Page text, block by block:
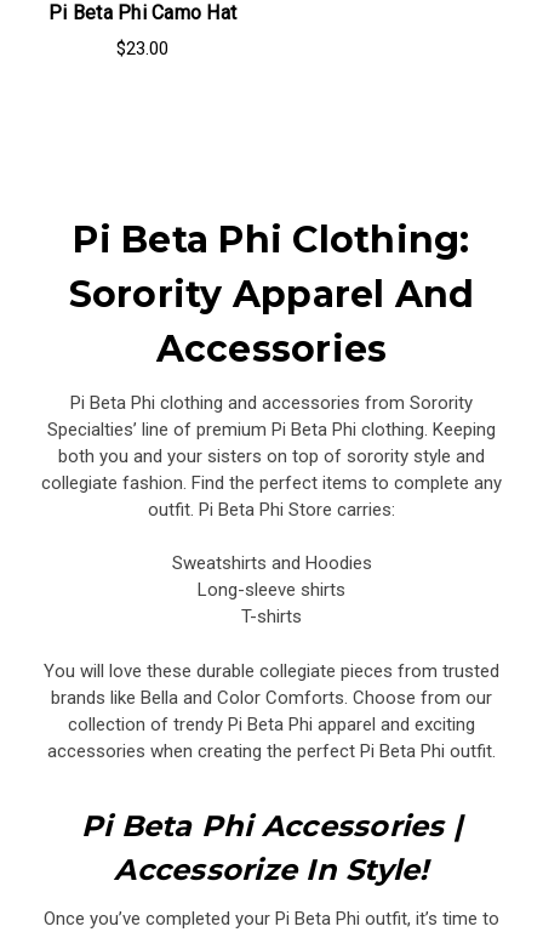
Pi Beta Phi Camo Hat
$23.00
Pi Beta Phi Clothing:
Sorority Apparel And
Accessories
Pi Beta Phi clothing and accessories from Sorority
Specialties’ line of premium Pi Beta Phi clothing. Keeping
both you and your sisters on top of sorority style and
collegiate fashion. Find the perfect items to complete any
outfit. Pi Beta Phi Store carries:
Sweatshirts and Hoodies
Long-sleeve shirts
T-shirts
You will love these durable collegiate pieces from trusted
brands like Bella and Color Comforts. Choose from our
collection of trendy Pi Beta Phi apparel and exciting
accessories when creating the perfect Pi Beta Phi outfit.
Pi Beta Phi Accessories |
Accessorize In Style!
Once you’ve completed your Pi Beta Phi outfit, it’s time to